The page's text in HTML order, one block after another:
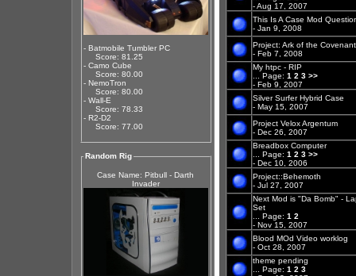
- Batmobile Tumbler PC
Score: 81.25
- Camo Cube
Score: 80.00
- NemoTron
Score: 80.00
- Wall-E
Score: 78.33
- R2-D2
Score: 77.00
Random Rig
Case Name: Pitbull - Darth
Invader
- Aug 17, 2007
This Is A Case Mod
- Jan 9, 2008
Project: Ark of the
- Feb 7, 2008
My htpc - RIP
Page: 1 2 3 >>
- Feb 9, 2007
Silver Surfer Hybrid Case
- May 15, 2007
Project Velox Argentum
- Dec 26, 2007
Breadbox Computer
Page: 1 2 3 >>
- Dec 10, 2006
Project::Behemoth
- Jul 27, 2007
Next Mod is "Da Bomb" -
Set
Page: 1 2
- Nov 15, 2007
Blood MOd Video worklog
- Oct 28, 2007
theme pending
Page: 1 2 3